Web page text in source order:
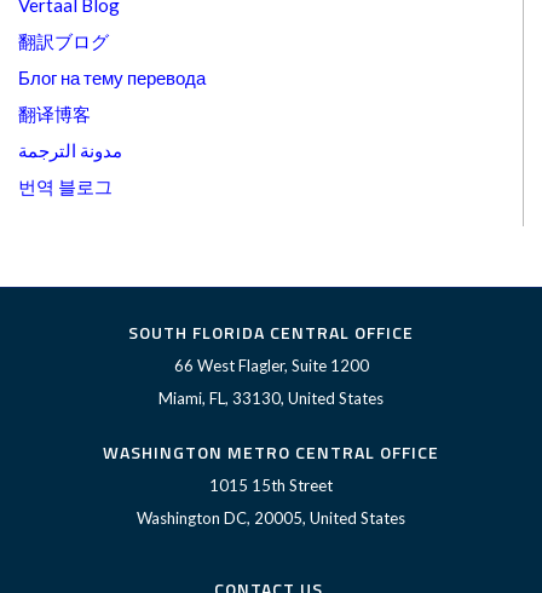
Vertaal Blog
翻訳ブログ
Блог на тему перевода
翻译博客
مدونة الترجمة
번역 블로그
SOUTH FLORIDA CENTRAL OFFICE
66 West Flagler, Suite 1200
Miami, FL, 33130, United States
WASHINGTON METRO CENTRAL OFFICE
1015 15th Street
Washington DC, 20005, United States